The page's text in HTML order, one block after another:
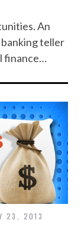
An
banking teller
finance…
23, 2013